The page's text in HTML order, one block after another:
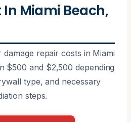
In Miami Beach,
repair costs in Miami
$500 and $2,500 depending
type, and necessary
steps.